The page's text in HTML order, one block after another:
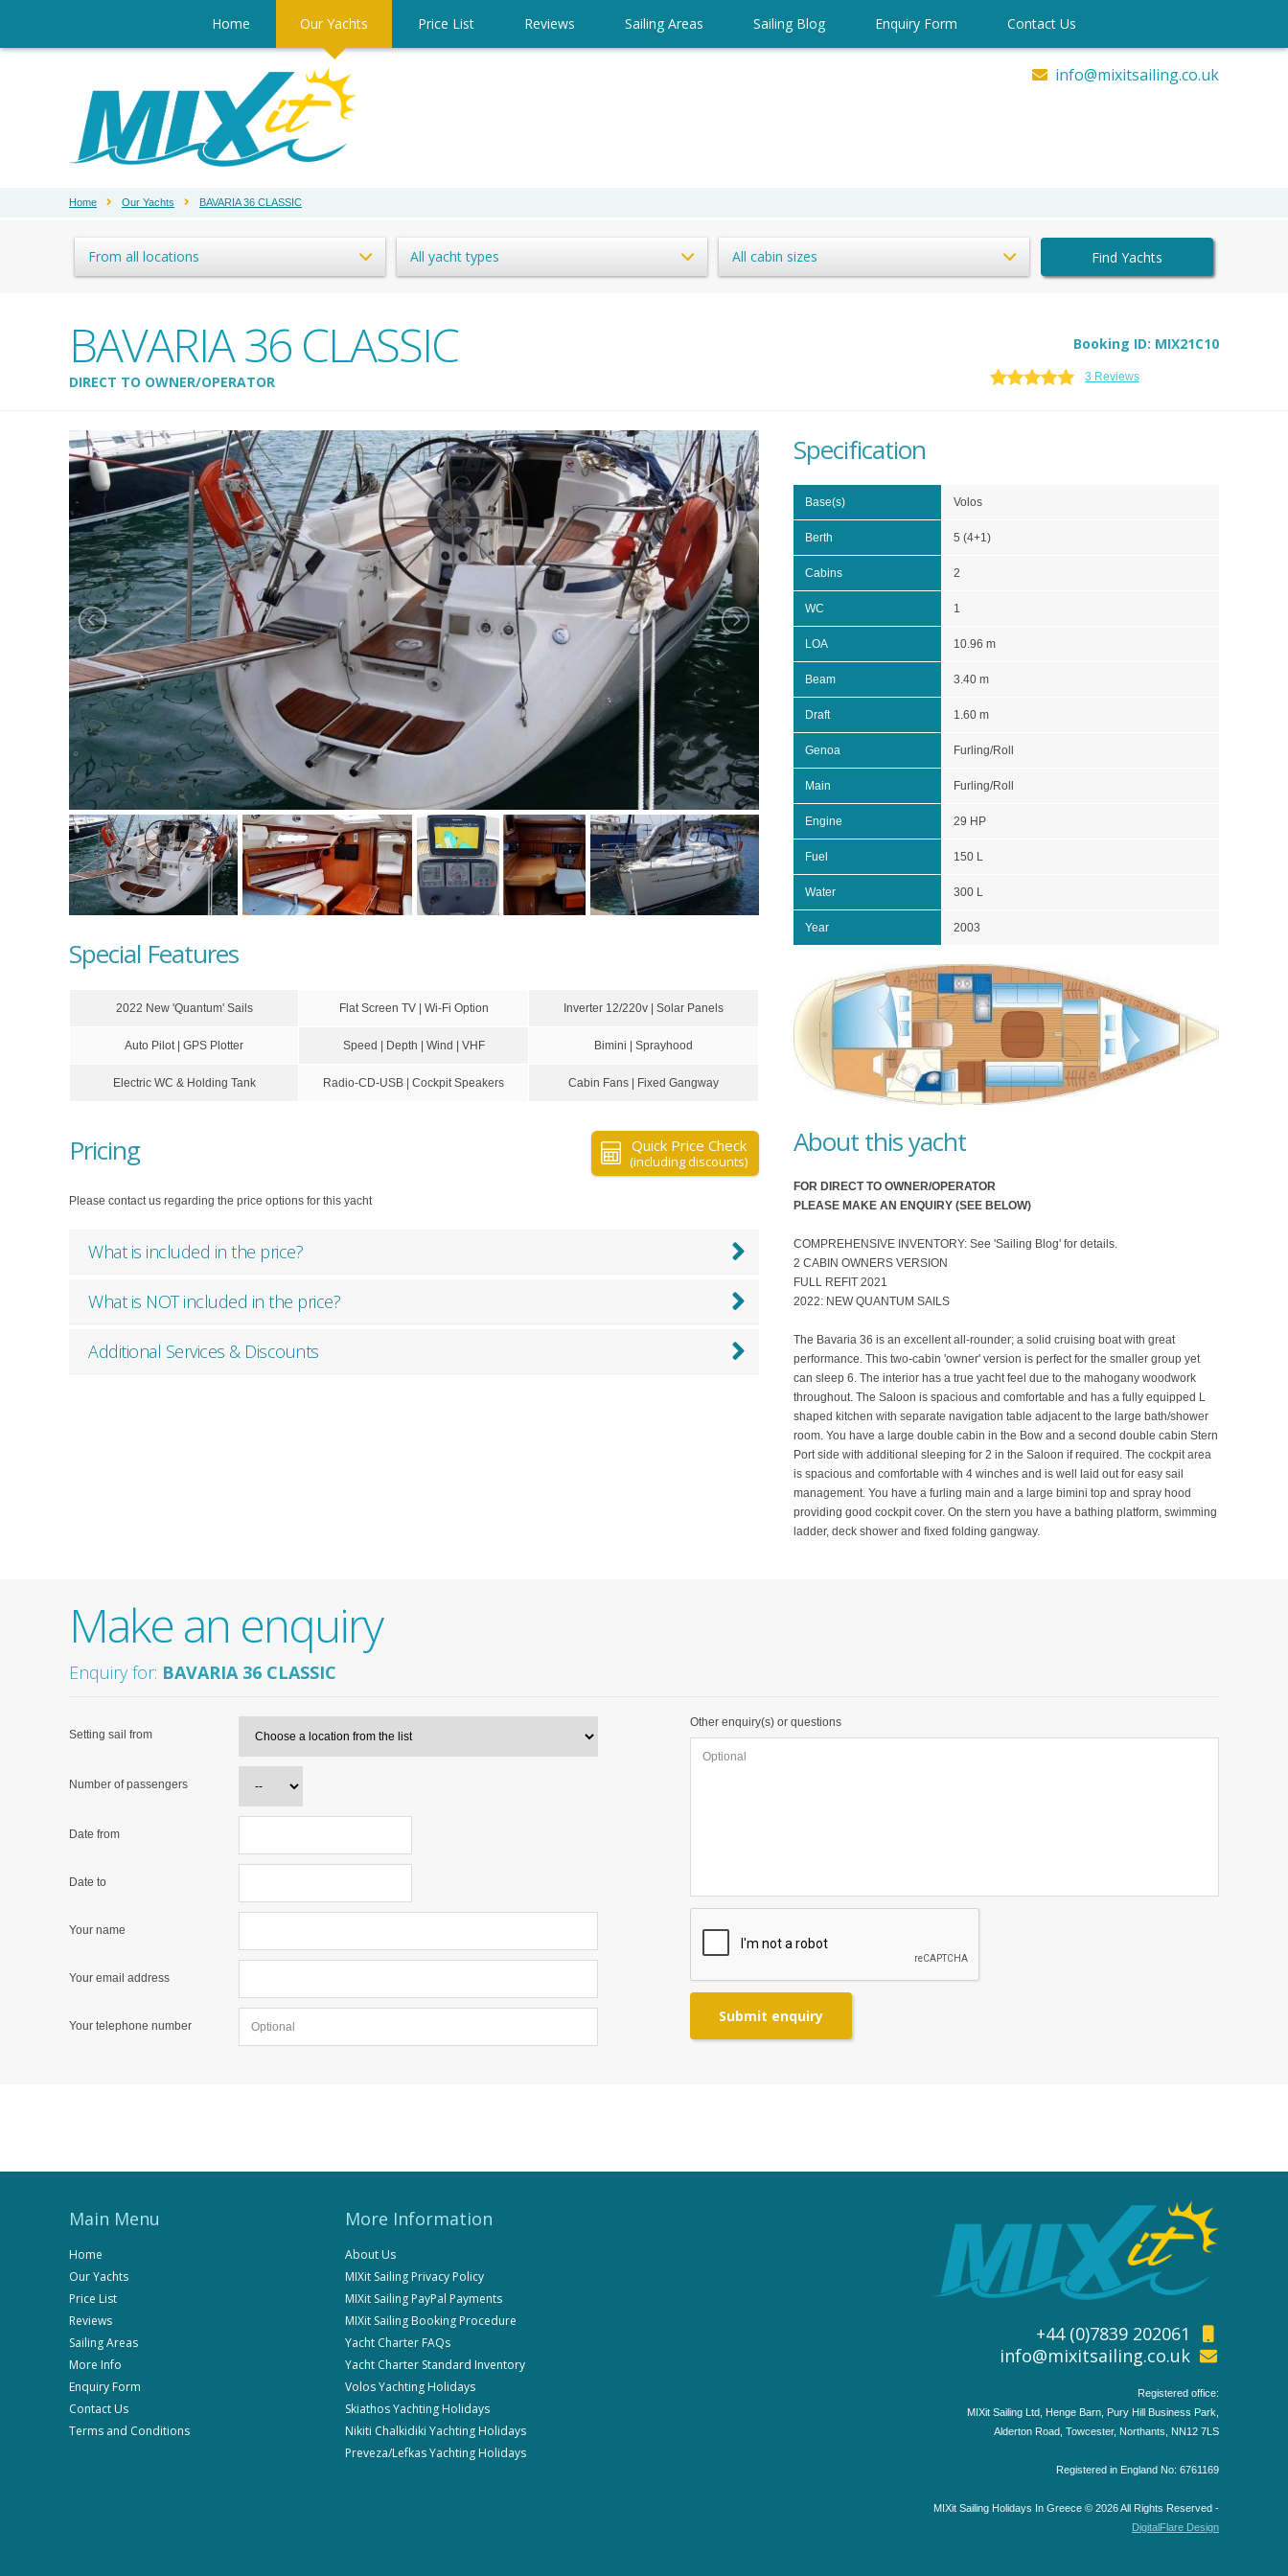
Home Our Yachts Price List Reviews Sailing Areas Sailing Blog Enquiry Form Contact Us
info@mixitsailing.co.uk
Home Our Yachts BAVARIA 36 CLASSIC
From all locations All yacht types All cabin sizes Find Yachts
BAVARIA 36 CLASSIC
DIRECT TO OWNER/OPERATOR
Booking ID: MIX21C10
3 Reviews
Special Features
2022 New 'Quantum' Sails Flat Screen TV | Wi-Fi Option Inverter 12/220v | Solar Panels
Auto Pilot | GPS Plotter Speed | Depth | Wind | VHF Bimini | Sprayhood
Electric WC & Holding Tank Radio-CD-USB | Cockpit Speakers Cabin Fans | Fixed Gangway
Quick Price Check
(including discounts)
Pricing
Please contact us regarding the price options for this yacht
What is included in the price?
What is NOT included in the price?
Additional Services & Discounts
Specification
Base(s) Volos
Berth 5 (4+1)
Cabins 2
WC 1
LOA 10.96 m
Beam 3.40 m
Draft 1.60 m
Genoa Furling/Roll
Main Furling/Roll
Engine 29 HP
Fuel 150 L
Water 300 L
Year 2003
About this yacht
FOR DIRECT TO OWNER/OPERATOR
PLEASE MAKE AN ENQUIRY (SEE BELOW)
COMPREHENSIVE INVENTORY: See 'Sailing Blog' for details.
2 CABIN OWNERS VERSION
FULL REFIT 2021
2022: NEW QUANTUM SAILS
The Bavaria 36 is an excellent all-rounder; a solid cruising boat with great
performance. This two-cabin 'owner' version is perfect for the smaller group yet
can sleep 6. The interior has a true yacht feel due to the mahogany woodwork
throughout. The Saloon is spacious and comfortable and has a fully equipped L
shaped kitchen with separate navigation table adjacent to the large bath/shower
room. You have a large double cabin in the Bow and a second double cabin Stern
Port side with additional sleeping for 2 in the Saloon if required. The cockpit area
is spacious and comfortable with 4 winches and is well laid out for easy sail
management. You have a furling main and a large bimini top and spray hood
providing good cockpit cover. On the stern you have a bathing platform, swimming
ladder, deck shower and fixed folding gangway.
Make an enquiry
Enquiry for: BAVARIA 36 CLASSIC
Setting sail from
Number of passengers
Date from
Date to
Your name
Your email address
Your telephone number
Other enquiry(s) or questions
Submit enquiry
Main Menu
Home
Our Yachts
Price List
Reviews
Sailing Areas
More Info
Enquiry Form
Contact Us
Terms and Conditions
More Information
About Us
MIXit Sailing Privacy Policy
MIXit Sailing PayPal Payments
MIXit Sailing Booking Procedure
Yacht Charter FAQs
Yacht Charter Standard Inventory
Volos Yachting Holidays
Skiathos Yachting Holidays
Nikiti Chalkidiki Yachting Holidays
Preveza/Lefkas Yachting Holidays
+44 (0)7839 202061
info@mixitsailing.co.uk
Registered office:
MIXit Sailing Ltd, Henge Barn, Pury Hill Business Park,
Alderton Road, Towcester, Northants, NN12 7LS
Registered in England No: 6761169
MIXit Sailing Holidays In Greece © 2026 All Rights Reserved -
DigitalFlare Design